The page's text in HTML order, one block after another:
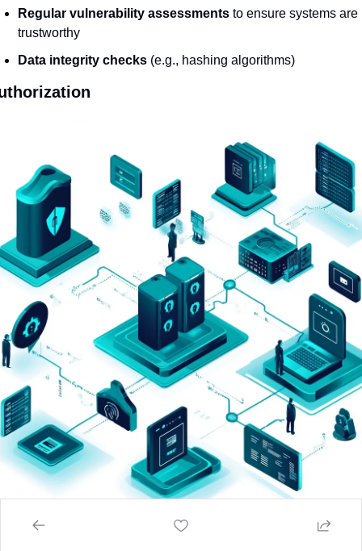
Regular vulnerability assessments to ensure systems are
trustworthy
Data integrity checks (e.g., hashing algorithms)